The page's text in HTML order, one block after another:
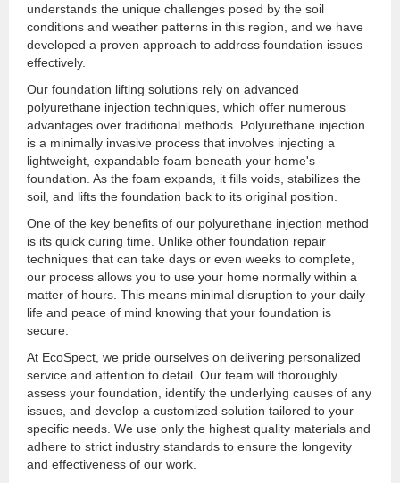
understands the unique challenges posed by the soil
conditions and weather patterns in this region, and we have
developed a proven approach to address foundation issues
effectively.
Our foundation lifting solutions rely on advanced
polyurethane injection techniques, which offer numerous
advantages over traditional methods. Polyurethane injection
is a minimally invasive process that involves injecting a
lightweight, expandable foam beneath your home's
foundation. As the foam expands, it fills voids, stabilizes the
soil, and lifts the foundation back to its original position.
One of the key benefits of our polyurethane injection method
is its quick curing time. Unlike other foundation repair
techniques that can take days or even weeks to complete,
our process allows you to use your home normally within a
matter of hours. This means minimal disruption to your daily
life and peace of mind knowing that your foundation is
secure.
At EcoSpect, we pride ourselves on delivering personalized
service and attention to detail. Our team will thoroughly
assess your foundation, identify the underlying causes of any
issues, and develop a customized solution tailored to your
specific needs. We use only the highest quality materials and
adhere to strict industry standards to ensure the longevity
and effectiveness of our work.